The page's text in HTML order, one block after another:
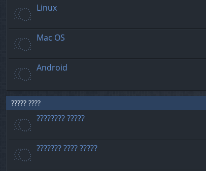
Linux
Mac OS
Android
????? ????
???????? ?????
??????? ???? ?????